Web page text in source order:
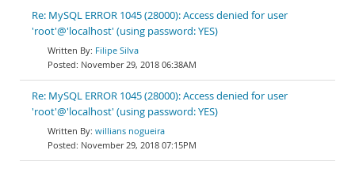
Re: MySQL ERROR 1045 (28000): Access denied for user
'root'@'localhost' (using password: YES)
Filipe Silva
November 29, 2018 06:38AM
Re: MySQL ERROR 1045 (28000): Access denied for user
'root'@'localhost' (using password: YES)
willians nogueira
November 29, 2018 07:15PM